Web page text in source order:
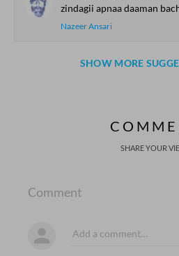
zindagii apnaa daaman
Nazeer Ansari
SHOW MORE
SHARE YOUR
Comment